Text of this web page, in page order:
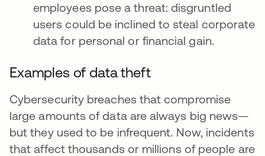
employees pose a threat: disgruntled
users could be inclined to steal corporate
data for personal or financial gain.
Examples of data theft
Cybersecurity breaches that compromise
large amounts of data are always big news—
but they used to be infrequent. Now, incidents
that affect thousands or millions of people are